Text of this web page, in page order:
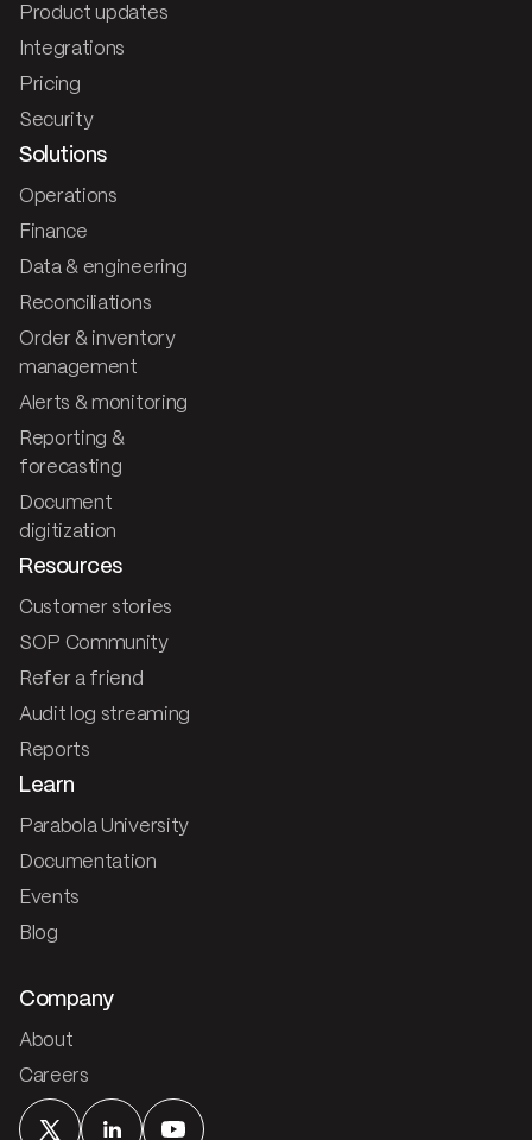
Product updates
Integrations
Pricing
Security
Solutions
Operations
Finance
Data & engineering
Reconciliations
Order & inventory
management
Alerts & monitoring
Reporting &
forecasting
Document
digitization
Resources
Customer stories
SOP Community
Refer a friend
Audit log streaming
Reports
Learn
Parabola University
Documentation
Events
Blog
Company
About
Careers